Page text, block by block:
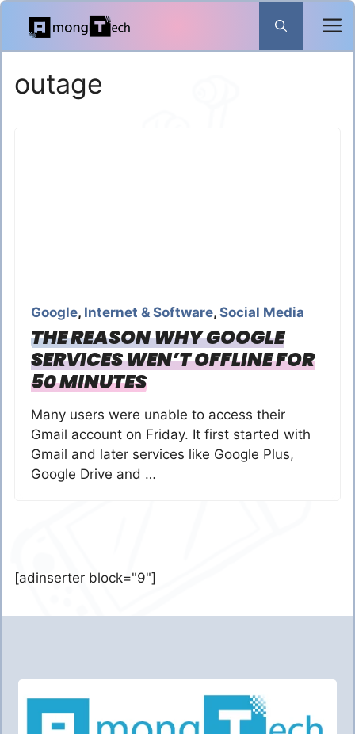
Skip
content
outage
Google, Internet & Software, Social Media
THE REASON WHY GOOGLE
SERVICES WEN’T OFFLINE FOR
50 MINUTES
Many users were unable to access their
Gmail account on Friday. It first started with
Gmail and later services like Google Plus,
Google Drive and …
[adinserter block="9"]